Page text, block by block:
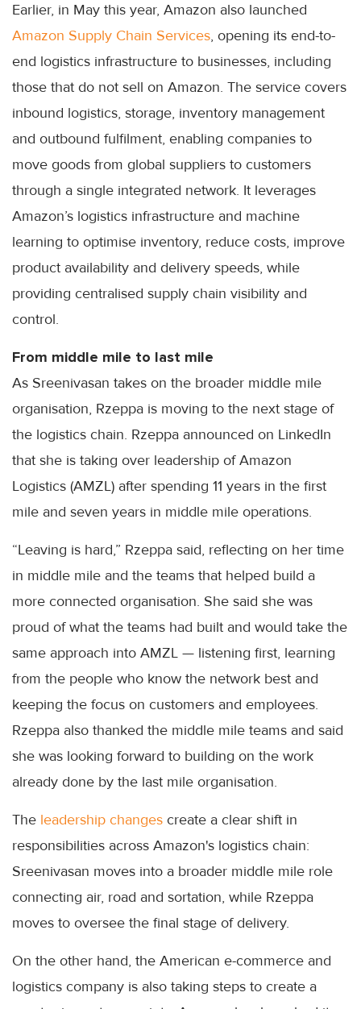
Earlier, in May this year, Amazon also launched
Amazon Supply Chain Services, opening its end-to-
end logistics infrastructure to businesses, including
those that do not sell on Amazon. The service covers
inbound logistics, storage, inventory management
and outbound fulfilment, enabling companies to
move goods from global suppliers to customers
through a single integrated network. It leverages
Amazon’s logistics infrastructure and machine
learning to optimise inventory, reduce costs, improve
product availability and delivery speeds, while
providing centralised supply chain visibility and
control.
From middle mile to last mile
As Sreenivasan takes on the broader middle mile
organisation, Rzeppa is moving to the next stage of
the logistics chain. Rzeppa announced on LinkedIn
that she is taking over leadership of Amazon
Logistics (AMZL) after spending 11 years in the first
mile and seven years in middle mile operations.
“Leaving is hard,” Rzeppa said, reflecting on her time
in middle mile and the teams that helped build a
more connected organisation. She said she was
proud of what the teams had built and would take the
same approach into AMZL — listening first, learning
from the people who know the network best and
keeping the focus on customers and employees.
Rzeppa also thanked the middle mile teams and said
she was looking forward to building on the work
already done by the last mile organisation.
The leadership changes create a clear shift in
responsibilities across Amazon's logistics chain:
Sreenivasan moves into a broader middle mile role
connecting air, road and sortation, while Rzeppa
moves to oversee the final stage of delivery.
On the other hand, the American e-commerce and
logistics company is also taking steps to create a